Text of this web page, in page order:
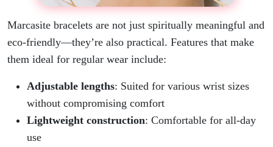
Marcasite bracelets are not just spiritually meaningful and
eco-friendly—they’re also practical. Features that make
them ideal for regular wear include:
Adjustable lengths: Suited for various wrist sizes
without compromising comfort
Lightweight construction: Comfortable for all-day
use